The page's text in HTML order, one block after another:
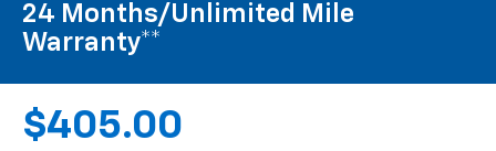
24 Months/Unlimited Mile
Warranty**
$405.00